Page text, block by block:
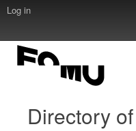
Log in
Directory